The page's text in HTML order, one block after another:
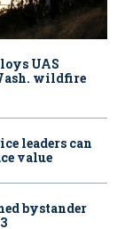
UAS
wildfire
leaders can
value
bystander